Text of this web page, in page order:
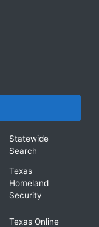
Statewide
Search
Texas
Homeland
Security
Texas Online